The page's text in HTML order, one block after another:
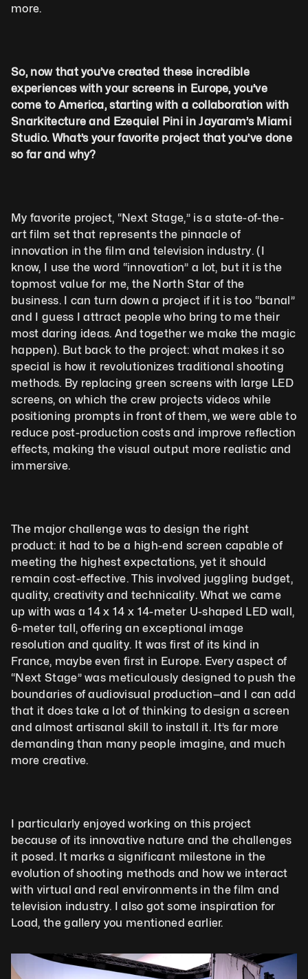
more.
So, now that you’ve created these incredible
experiences with your screens in Europe, you’ve
come to America, starting with a collaboration with
Snarkitecture and Ezequiel Pini in Jayaram’s Miami
Studio. What’s your favorite project that you’ve done
so far and why?
My favorite project, “Next Stage,” is a state-of-the-
art film set that represents the pinnacle of
innovation in the film and television industry. (I
know, I use the word “innovation” a lot, but it is the
topmost value for me, the North Star of the
business. I can turn down a project if it is too “banal”
and I guess I attract people who bring to me their
most daring ideas. And together we make the magic
happen). But back to the project: what makes it so
special is how it revolutionizes traditional shooting
methods. By replacing green screens with large LED
screens, on which the crew projects videos while
positioning prompts in front of them, we were able to
reduce post-production costs and improve reflection
effects, making the visual output more realistic and
immersive.
The major challenge was to design the right
product: it had to be a high-end screen capable of
meeting the highest expectations, yet it should
remain cost-effective. This involved juggling budget,
quality, creativity and technicality. What we came
up with was a 14 x 14 x 14-meter U-shaped LED wall,
6-meter tall, offering an exceptional image
resolution and quality. It was first of its kind in
France, maybe even first in Europe. Every aspect of
“Next Stage” was meticulously designed to push the
boundaries of audiovisual production—and I can add
that it does take a lot of thinking to design a screen
and almost artisanal skill to install it. It’s far more
demanding than many people imagine, and much
more creative.
I particularly enjoyed working on this project
because of its innovative nature and the challenges
it posed. It marks a significant milestone in the
evolution of shooting methods and how we interact
with virtual and real environments in the film and
television industry. I also got some inspiration for
Load, the gallery you mentioned earlier.